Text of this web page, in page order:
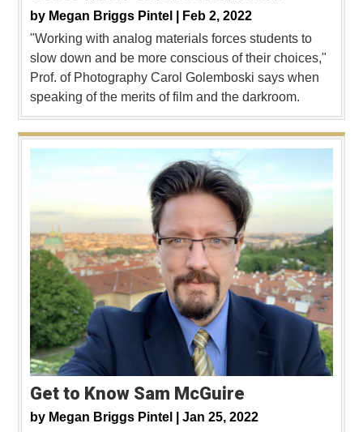
by Megan Briggs Pintel |
Feb 2, 2022
"Working with analog materials forces students to
slow down and be more conscious of their choices,"
Prof. of Photography Carol Golemboski says when
speaking of the merits of film and the darkroom.
Get to Know Sam McGuire
by Megan Briggs Pintel | Jan 25, 2022